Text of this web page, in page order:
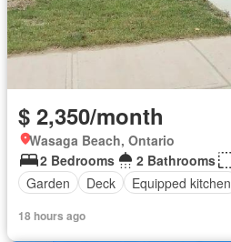
$ 2,350/month
Wasaga Beach, Ontario
2 Bedrooms
2 Bathrooms
Garden
Deck Equipped kitchen
18 hours ago